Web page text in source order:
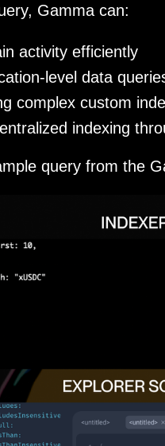
Gamma can:
activity efficiently
level data
complex custom
indexing
query from the